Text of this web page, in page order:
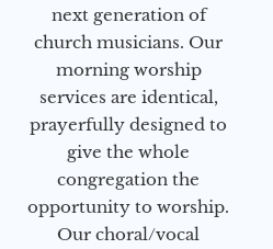
next generation of
church musicians. Our
morning worship
services are identical,
prayerfully designed to
give the whole
congregation the
opportunity to worship.
Our choral/vocal